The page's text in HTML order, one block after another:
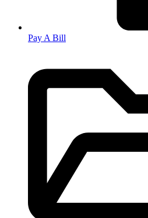
Pay A Bill